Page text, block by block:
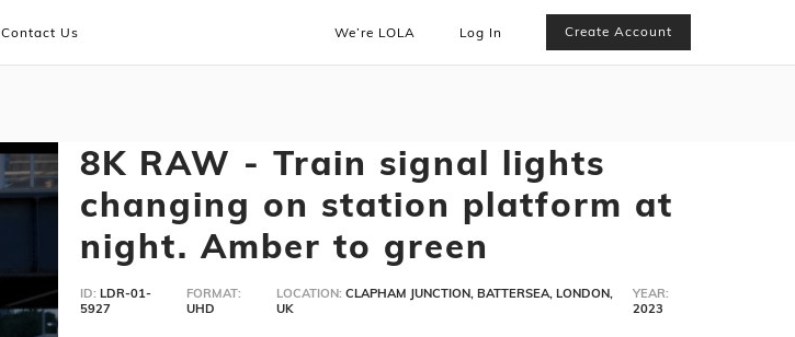
Contact Us We’re LOLA Log In Create Account
8K RAW - Train signal lights
changing on station platform at
night. Amber to green
ID: LDR-01-
5927
FORMAT:
UHD
LOCATION: CLAPHAM JUNCTION, BATTERSEA, LONDON,
UK
YEAR:
2023